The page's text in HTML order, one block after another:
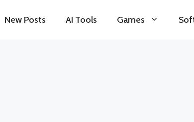
New Posts AI Tools Games